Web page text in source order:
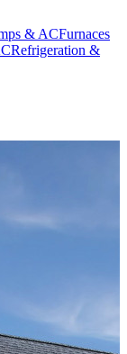
& ACFurnaces
Refrigeration &